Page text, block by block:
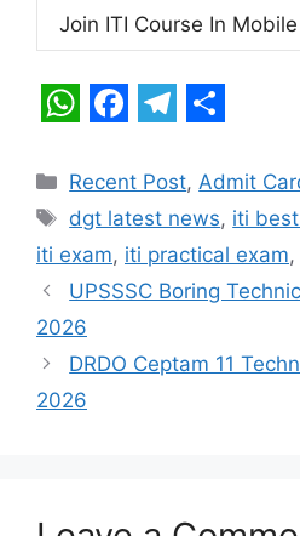
Join ITI Course In
h
a
t
s
A
p
p
a
c
e
b
o
e
l
e
g
a
h
a
r
e
Categories
Recent Post, Admit
Tags
dgt latest news, iti
iti exam, iti practical exam,
UPSSSC Boring
2026
DRDO Ceptam 11
2026